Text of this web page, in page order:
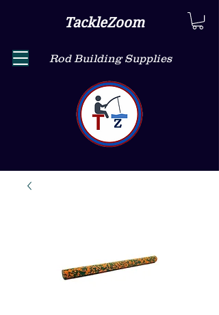
TackleZoom
Rod Building Supplies